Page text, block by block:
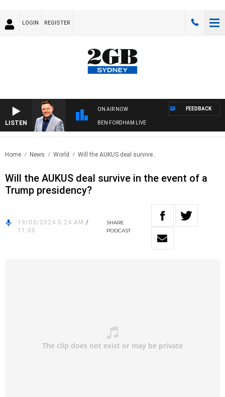
LOGIN REGISTER
LISTEN
ON AIR NOW
BEN FORDHAM LIVE
FEEDBACK
Home News World Will the AUKUS deal survive..
Will the AUKUS deal survive in the event of a
Trump presidency?
19/03/2024 5:24 AM /
11:00
SHARE
PODCAST